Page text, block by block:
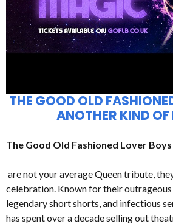
THE GOOD OLD
ANOTHER KIND
The Good Old Fashioned Lover Boys
are not your average Queen tribute,
celebration. Known for their
legendary short shorts, and infectious
has spent over a decade selling out